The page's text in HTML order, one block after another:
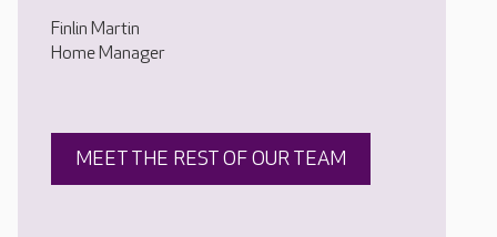
Finlin Martin
Home Manager
MEET THE REST OF OUR TEAM